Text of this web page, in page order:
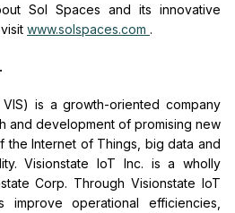
Sol Spaces and its innovative
www.solspaces.com .
VIS) is a growth-oriented company
and development of promising new
the Internet of Things, big data and
Visionstate IoT Inc. is a wholly
Corp. Through Visionstate IoT
improve operational efficiencies,